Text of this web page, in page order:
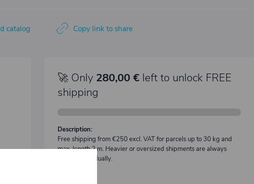
catalog Copy link to share
🚀 Only 280,00 €left to unlock FREE
shipping
Description:
Free shipping from €250 excl. VAT for parcels up to 30 kg and
max. length 2 m. Heavier or oversized shipments are always
quoted individually.